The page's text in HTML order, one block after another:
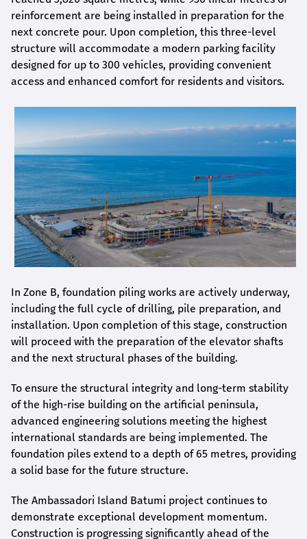
reinforcement are being installed in preparation for the
next concrete pour. Upon completion, this three-level
structure will accommodate a modern parking facility
designed for up to 300 vehicles, providing convenient
access and enhanced comfort for residents and visitors.
In Zone B, foundation piling works are actively underway,
including the full cycle of drilling, pile preparation, and
installation. Upon completion of this stage, construction
will proceed with the preparation of the elevator shafts
and the next structural phases of the building.
To ensure the structural integrity and long-term stability
of the high-rise building on the artificial peninsula,
advanced engineering solutions meeting the highest
international standards are being implemented. The
foundation piles extend to a depth of 65 metres, providing
a solid base for the future structure.
The Ambassadori Island Batumi project continues to
demonstrate exceptional development momentum.
Construction is progressing significantly ahead of the